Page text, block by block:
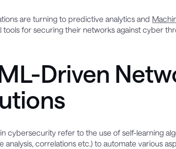
are turning to predictive analytics and
tools for securing their networks against cyber
Driven
cybersecurity refer to the use of self-learning
analysis, correlations etc.) to automate various